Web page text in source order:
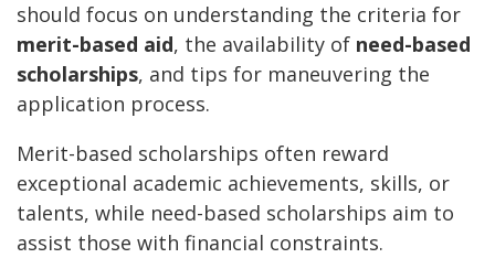
should focus on understanding the criteria for
merit-based aid, the availability of need-based
scholarships, and tips for maneuvering the
application process.
Merit-based scholarships often reward
exceptional academic achievements, skills, or
talents, while need-based scholarships aim to
assist those with financial constraints.